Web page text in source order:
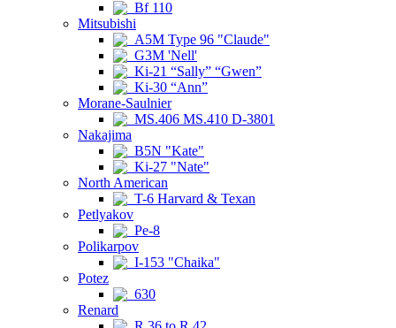
Bf 110
Mitsubishi
A5M Type 96 "Claude"
G3M 'Nell'
Ki-21 “Sally” “Gwen”
Ki-30 “Ann”
Morane-Saulnier
MS.406 MS.410 D-3801
Nakajima
B5N "Kate"
Ki-27 "Nate"
North American
T-6 Harvard & Texan
Petlyakov
Pe-8
Polikarpov
I-153 "Chaika"
Potez
630
Renard